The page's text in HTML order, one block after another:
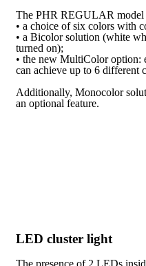
The PHR REGULAR model
• a choice of six colors with
• a Bicolor solution (white
turned on);
• the new MultiColor
can achieve up to 6 different
Additionally, Monocolor
an optional feature.
LED cluster light
The presence of 2 LEDs